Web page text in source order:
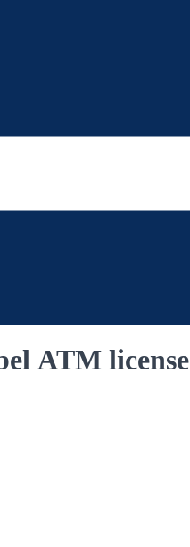
ATM license